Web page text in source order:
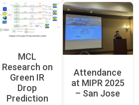
MCL
Research on
Green IR
Drop
Prediction
Attendance
at MIPR 2025
– San Jose